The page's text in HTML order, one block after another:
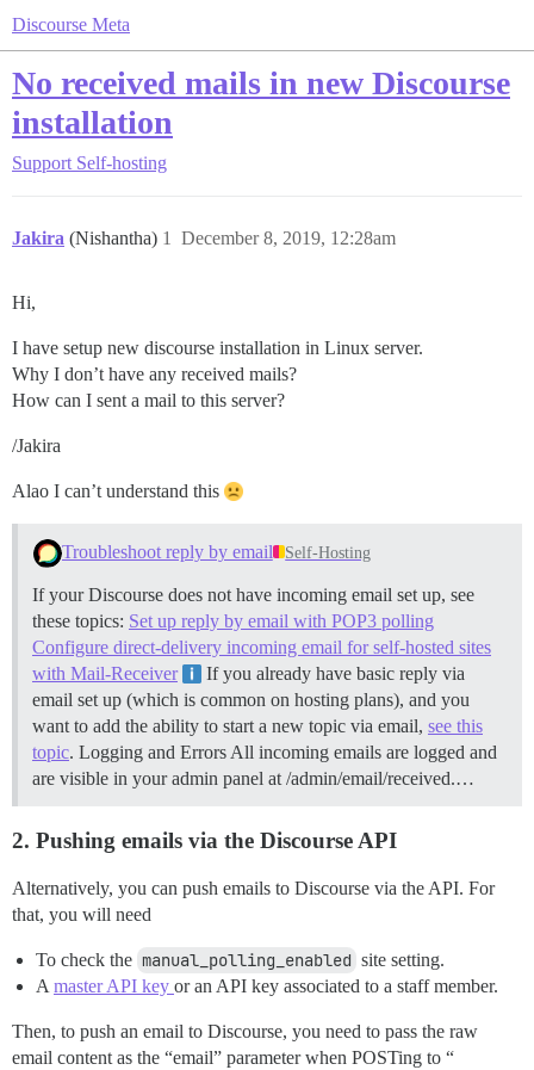
Discourse Meta
No received mails in new Discourse
installation
Support Self-hosting
Jakira (Nishantha) December 8, 2019, 12:28am
1
Hi,
I have setup new discourse installation in Linux server.
Why I don’t have any received mails?
How can I sent a mail to this server?
/Jakira
Alao I can’t understand this
Troubleshoot reply by email Self-Hosting
If your Discourse does not have incoming email set up, see
these topics: Set up reply by email with POP3 polling
Configure direct-delivery incoming email for self-hosted sites
with Mail-Receiver
If you already have basic reply via
email set up (which is common on hosting plans), and you
want to add the ability to start a new topic via email, see this
topic. Logging and Errors All incoming emails are logged and
are visible in your admin panel at /admin/email/received.…
2. Pushing emails via the Discourse API
Alternatively, you can push emails to Discourse via the API. For
that, you will need
To check the manual_polling_enabled site setting.
A master API key or an API key associated to a staff member.
Then, to push an email to Discourse, you need to pass the raw
email content as the “email” parameter when POSTing to “